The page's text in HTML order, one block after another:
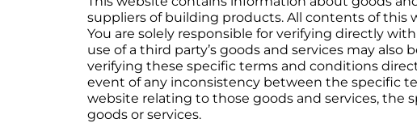
suppliers of building products. All contents of this
You are solely responsible for verifying directly
use of a third party’s goods and services may
verifying these specific terms and conditions
event of any inconsistency between the specific
website relating to those goods and services, the
goods or services.